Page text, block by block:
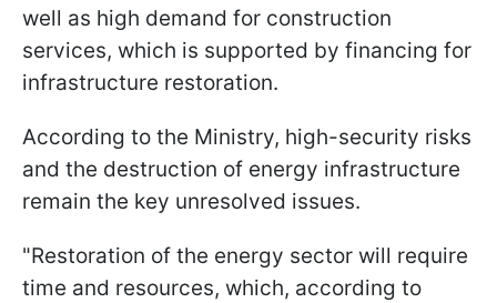
well as high demand for construction
services, which is supported by financing for
infrastructure restoration.
According to the Ministry, high-security risks
and the destruction of energy infrastructure
remain the key unresolved issues.
"Restoration of the energy sector will require
time and resources, which, according to